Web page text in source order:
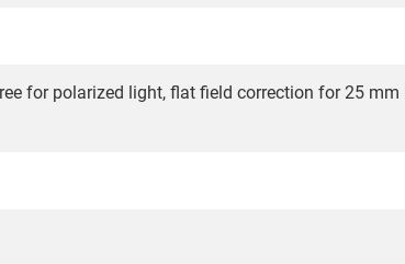
for polarized light, flat field correction for 25 mm